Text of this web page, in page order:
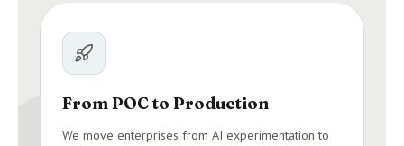
From POC to Production
We move enterprises from AI experimentation to